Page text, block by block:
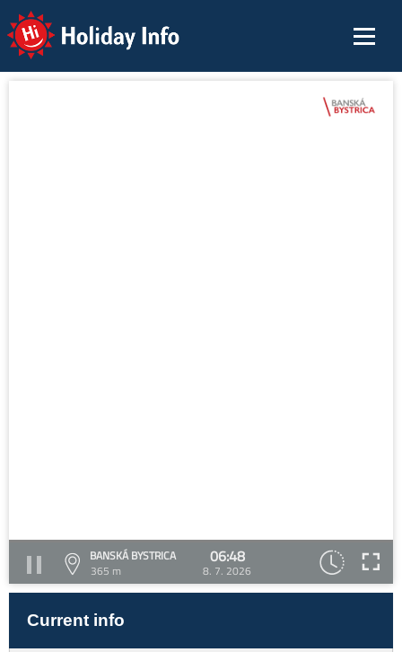
Holiday Info
BANSKÁ BYSTRICA
365 m
06:48
8. 7. 2026
Current info